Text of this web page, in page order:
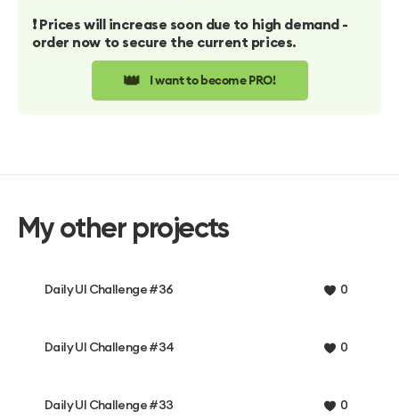
❗️ Prices will increase soon due to high demand -
order now to secure the current prices.
👑 I want to become PRO!
My other projects
Daily UI Challenge #36 0
Daily UI Challenge #34 0
Daily UI Challenge #33 0